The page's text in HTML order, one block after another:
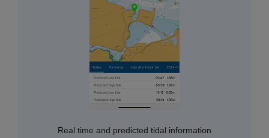
Real time and predicted tidal information